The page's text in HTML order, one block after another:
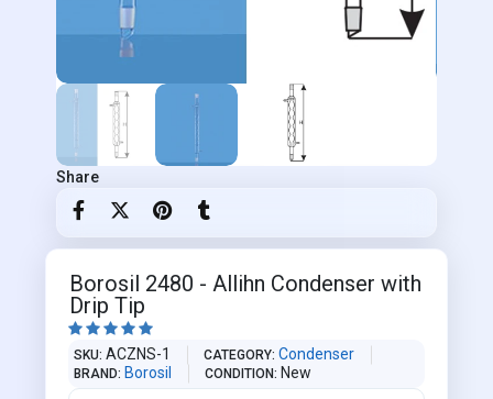
Share
Borosil 2480 - Allihn Condenser with
Drip Tip
    
SKU ACZNS-1 CATEGORY Condenser
BRAND Borosil CONDITION New